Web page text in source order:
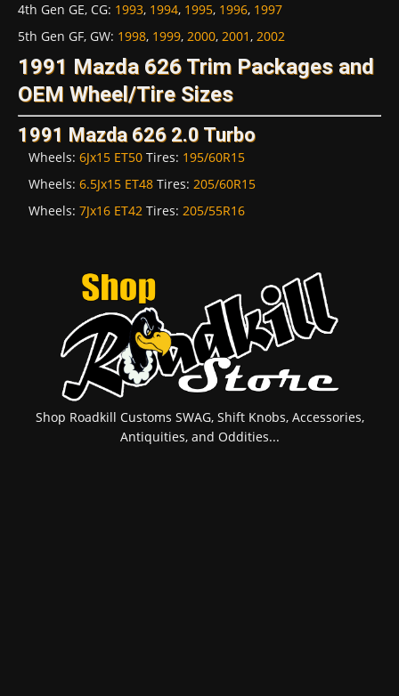
4th Gen GE, CG: 1993, 1994, 1995, 1996, 1997
5th Gen GF, GW: 1998, 1999, 2000, 2001, 2002
1991 Mazda 626 Trim Packages and
OEM Wheel/Tire Sizes
1991 Mazda 626 2.0 Turbo
Wheels: 6Jx15 ET50 Tires: 195/60R15
Wheels: 6.5Jx15 ET48 Tires: 205/60R15
Wheels: 7Jx16 ET42 Tires: 205/55R16
Shop Roadkill Customs SWAG, Shift Knobs, Accessories,
Antiquities, and Oddities...